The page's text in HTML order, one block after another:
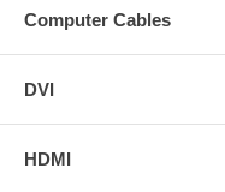
Computer Cables
DVI
HDMI